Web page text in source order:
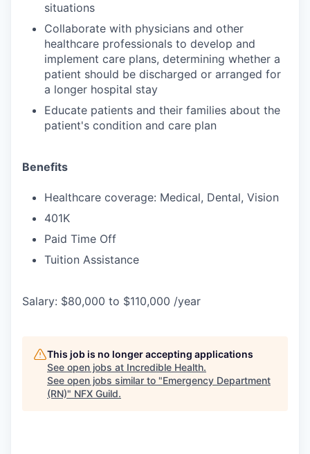
situations
Collaborate with physicians and other
healthcare professionals to develop and
implement care plans, determining whether a
patient should be discharged or arranged for
a longer hospital stay
Educate patients and their families about the
patient's condition and care plan
Benefits
Healthcare coverage: Medical, Dental, Vision
401K
Paid Time Off
Tuition Assistance
Salary: $80,000 to $110,000 /year
This job is no longer accepting applications
See open jobs at Incredible Health.
See open jobs similar to "Emergency Department
(RN)" NFX Guild.